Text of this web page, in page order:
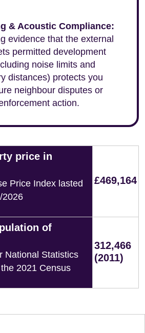
& Acoustic Compliance:
evidence that the external
permitted development
noise limits and
distances) protects you
neighbour disputes or
action.
price in
Price Index lasted
2026
£469,164
of
National Statistics
2021 Census
312,466
(2011)